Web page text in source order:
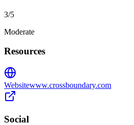
3/5
Moderate
Resources
Websitewww.crossboundary.com
Social